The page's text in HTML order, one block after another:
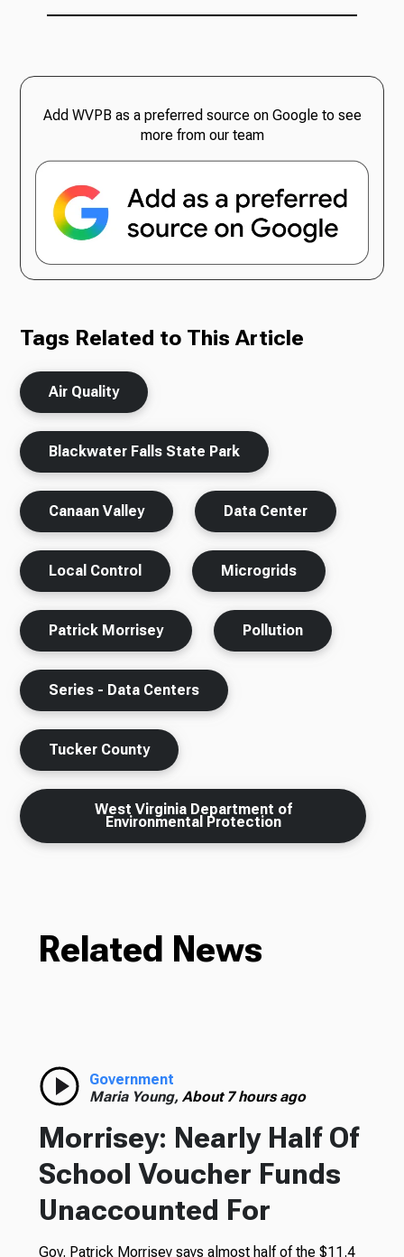
Add WVPB as a preferred source on Google to see
more from our team
Tags Related to This Article
Air Quality
Blackwater Falls State Park
Canaan Valley Data Center
Local Control Microgrids
Patrick Morrisey Pollution
Series - Data Centers
Tucker County
West Virginia Department of
Environmental Protection
Related News
Government
Maria Young, About 7 hours ago
Morrisey: Nearly Half Of
School Voucher Funds
Unaccounted For
Gov. Patrick Morrisey says almost half of the $11.4